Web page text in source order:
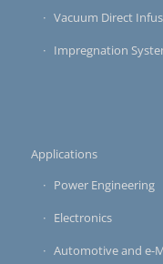
Vacuum Direct
Impregnation
Applications
Power Engineering
Electronics
Automotive and e-